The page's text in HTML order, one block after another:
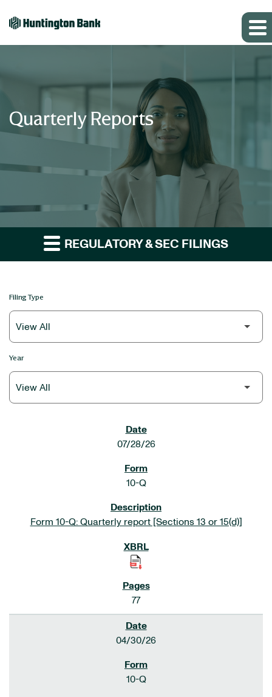
Quarterly Reports
REGULATORY & SEC FILINGS
Filing Type
Year
07/28/26
10-Q
Form 10-Q: Quarterly report [Sections 13 or 15(d)]
77
04/30/26
10-Q